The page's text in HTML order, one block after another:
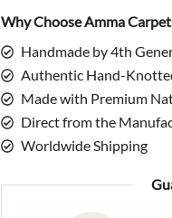
quantity
Why Choose Amma
Handmade by 4th
Authentic Hand-
Made with Premium
Direct from the
Worldwide Shipping